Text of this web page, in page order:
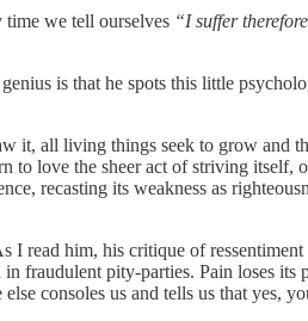
we tell ourselves “I suffer
is that he spots this little
it, all living things seek to grow
to love the sheer act of striving
recasting its weakness as
I read him, his critique of
fraudulent pity-parties. Pain loses
consoles us and tells us that yes,